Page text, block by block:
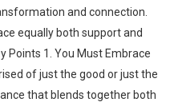
and connection.
equally both support and
Points 1. You Must Embrace
of just the good or just the
that blends together both